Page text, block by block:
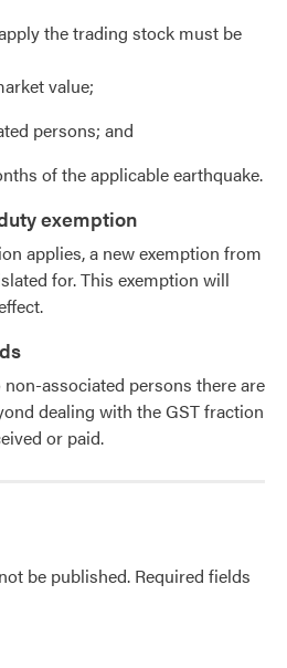
the trading stock must be
value;
persons; and
of the applicable earthquake.
exemption
applies, a new exemption from
for. This exemption will
associated persons there are
dealing with the GST fraction
or paid.
be published. Required fields